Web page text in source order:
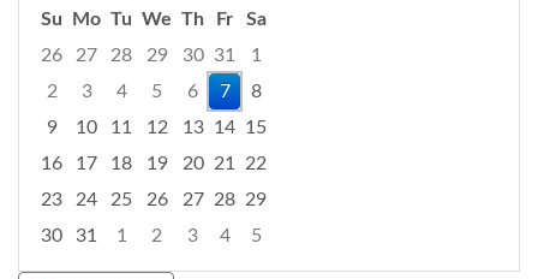
Su
Mo Tu We Th Fr
Sa
26
27 28 29 30 31
1
2
3 4 5 6 7
8
9
10 11 12 13 14 15
16
17 18 19 20 21
22
23
24 25 26 27 28 29
30
31 1 2 3 4
5